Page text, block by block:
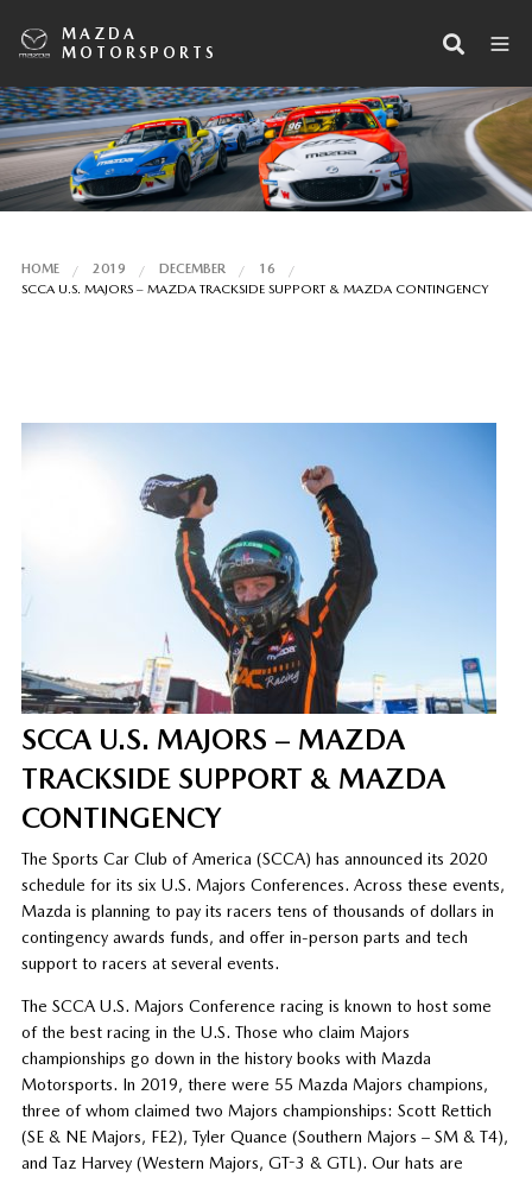
MAZDA
MOTORSPORTS
HOME 2019 DECEMBER
16
SCCA U.S. MAJORS – MAZDA TRACKSIDE SUPPORT & MAZDA CONTINGENCY
SCCA U.S. MAJORS – MAZDA
TRACKSIDE SUPPORT & MAZDA
CONTINGENCY
The Sports Car Club of America (SCCA) has announced its 2020
schedule for its six U.S. Majors Conferences. Across these events,
Mazda is planning to pay its racers tens of thousands of dollars in
contingency awards funds, and offer in-person parts and tech
support to racers at several events.
The SCCA U.S. Majors Conference racing is known to host some
of the best racing in the U.S. Those who claim Majors
championships go down in the history books with Mazda
Motorsports. In 2019, there were 55 Mazda Majors champions,
three of whom claimed two Majors championships: Scott Rettich
(SE & NE Majors, FE2), Tyler Quance (Southern Majors – SM & T4),
and Taz Harvey (Western Majors, GT-3 & GTL). Our hats are